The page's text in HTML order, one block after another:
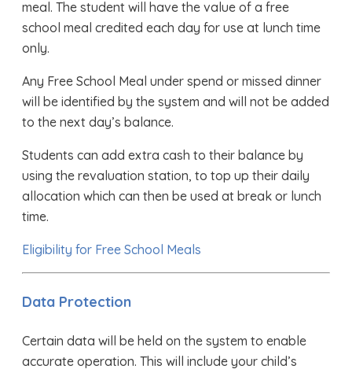
meal. The student will have the value of a free
school meal credited each day for use at lunch time
only.
Any Free School Meal under spend or missed dinner
will be identified by the system and will not be added
to the next day’s balance.
Students can add extra cash to their balance by
using the revaluation station, to top up their daily
allocation which can then be used at break or lunch
time.
Eligibility for Free School Meals
Data Protection
Certain data will be held on the system to enable
accurate operation. This will include your child’s